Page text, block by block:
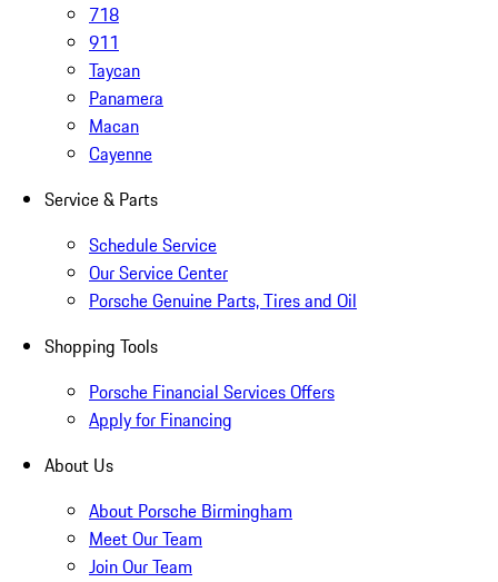
718
911
Taycan
Panamera
Macan
Cayenne
Service & Parts
Schedule Service
Our Service Center
Porsche Genuine Parts, Tires and Oil
Shopping Tools
Porsche Financial Services Offers
Apply for Financing
About Us
About Porsche Birmingham
Meet Our Team
Join Our Team